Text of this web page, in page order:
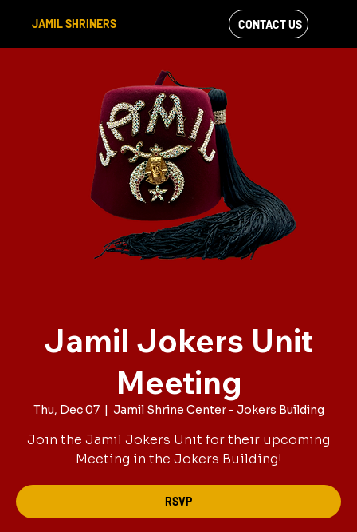
JAMIL SHRINERS
VIEW OUR
FACEBOOK FEED
CONTACT US
Jamil Jokers Unit
Meeting
Thu, Dec 07
  |
Jamil Shrine Center - Jokers Building
Join the Jamil Jokers Unit for their upcoming
Meeting in the Jokers Building!
RSVP